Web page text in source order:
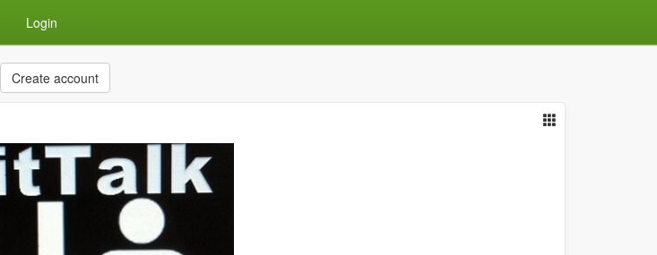
Login
Create account